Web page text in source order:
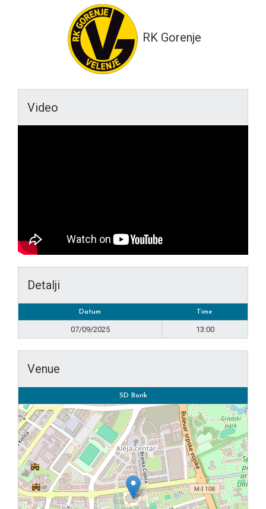
RK Gorenje
Video
Detalji
Datum Time
07/09/2025 13:00
Venue
SD Borik